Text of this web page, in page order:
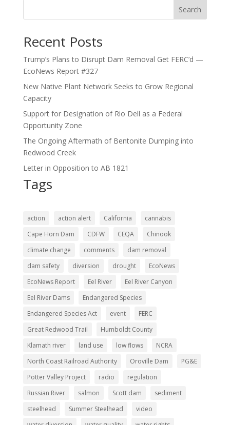
Search
Recent Posts
Trump’s Plans to Disrupt Dam Removal Get FERC’d —
EcoNews Report #327
New Native Plant Network Seeks to Grow Regional
Capacity
Support for Designation of Rio Dell as a Federal
Opportunity Zone
The Ongoing Aftermath of Bentonite Dumping into
Redwood Creek
Letter in Opposition to AB 1821
Tags
action action alert California
cannabis
Cape Horn Dam
CDFW CEQA
Chinook
climate change
comments
dam removal
dam safety
diversion drought
EcoNews
EcoNews Report
Eel River
Eel River Canyon
Eel River Dams
Endangered Species
Endangered Species Act
event
FERC
Great Redwood Trail
Humboldt County
Klamath river
land use low flows
NCRA
North Coast Railroad Authority
Oroville Dam
PG&E
Potter Valley Project
radio
regulation
Russian River
salmon Scott dam
sediment
steelhead
Summer Steelhead
video